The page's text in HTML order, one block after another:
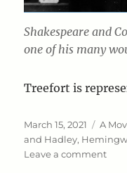
Shakespeare and
one of his many
Treefort is
Posted
on
March 15, 2021 A
and Hadley,
Leave a commenton